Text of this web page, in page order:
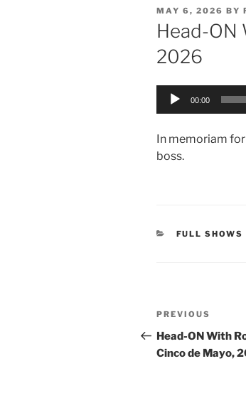
POSTED
ON
MAY 6, 2026 BY
Head-ON
2026
Audio
00:00
In memoriam for
boss.
CATEGORIES
FULL SHOWS
Post
navigation
Previous
Post
PREVIOUS
Head-ON With
Cinco de Mayo,